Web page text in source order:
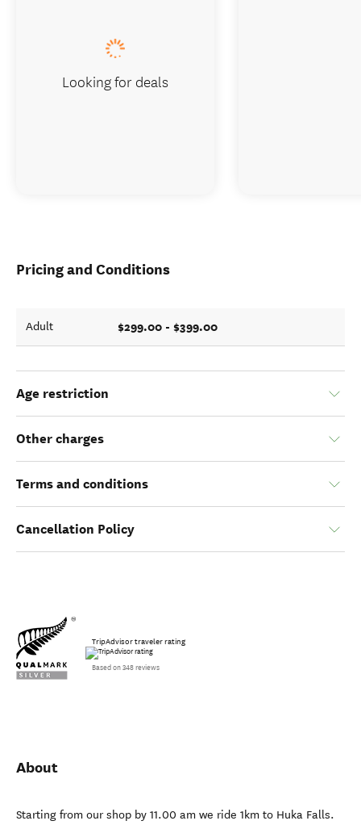
Pricing and Conditions
Adult $299.00 - $399.00
Age restriction
Other charges
Terms and conditions
Cancellation Policy
TripAdvisor traveler rating
Based on 348 reviews
About
Starting from our shop by 11.00 am we ride 1km to Huka Falls.
Looking for deals